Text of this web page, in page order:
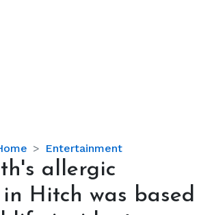
Entertainment
Will
Smith's
allergic
reaction
allergic
Hitch was based